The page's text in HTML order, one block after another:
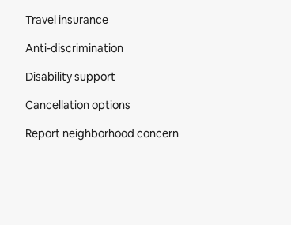
Travel insurance
Anti-discrimination
Disability support
Cancellation options
Report neighborhood concern